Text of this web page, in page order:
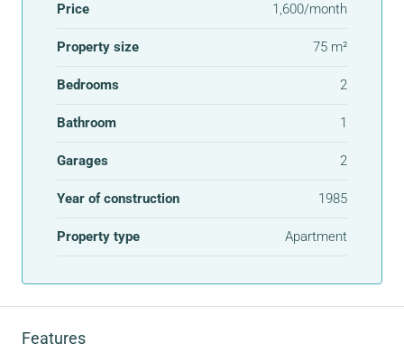
Price 1,600/month
Property size 75 m²
Bedrooms 2
Bathroom 1
Garages 2
Year of construction 1985
Property type Apartment
Features